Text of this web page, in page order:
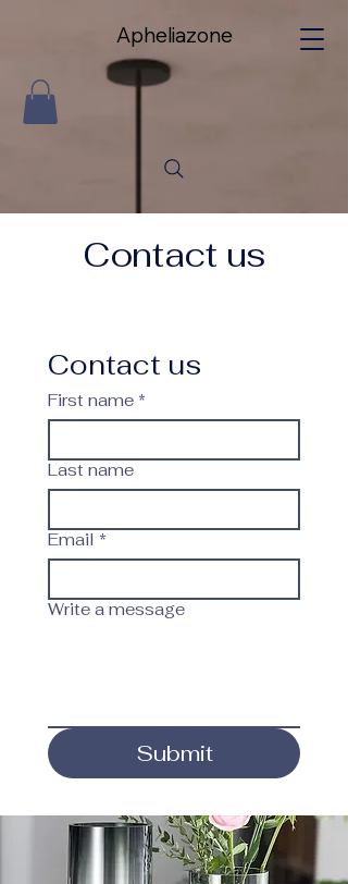
Apheliazone
Apheliazone
Contact us
Contact us
First name *
Last name
Email *
Write a message
Submit